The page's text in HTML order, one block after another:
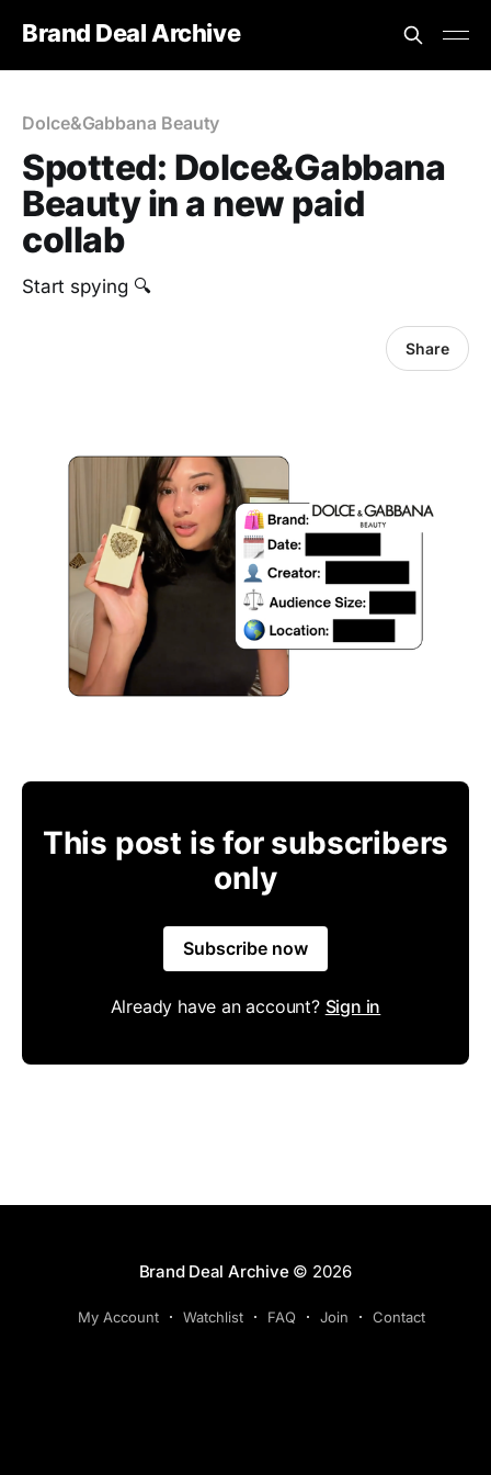
Brand Deal Archive
Dolce&Gabbana Beauty
Spotted: Dolce&Gabbana
Beauty in a new paid
collab
Start spying 🔍
Share
This post is for subscribers
only
Subscribe now
Already have an account? Sign in
Brand Deal Archive© 2026
My Account Watchlist FAQ Join Contact